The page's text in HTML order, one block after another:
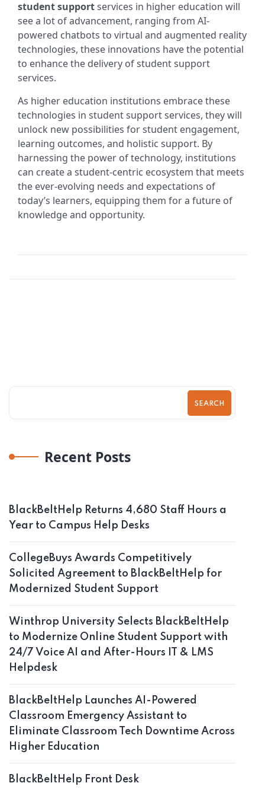
student supportservices in higher education will
see a lot of advancement, ranging from AI-
powered chatbots to virtual and augmented reality
technologies, these innovations have the potential
to enhance the delivery of student support
services.
As higher education institutions embrace these
technologies in student support services, they will
unlock new possibilities for student engagement,
learning outcomes, and holistic support. By
harnessing the power of technology, institutions
can create a student-centric ecosystem that meets
the ever-evolving needs and expectations of
today’s learners, equipping them for a future of
knowledge and opportunity.
SEARCH
Recent Posts
BlackBeltHelp Returns 4,680 Staff Hours a
Year to Campus Help Desks
CollegeBuys Awards Competitively
Solicited Agreement to BlackBeltHelp for
Modernized Student Support
Winthrop University Selects BlackBeltHelp
to Modernize Online Student Support with
24/7 Voice AI and After-Hours IT & LMS
Helpdesk
BlackBeltHelp Launches AI-Powered
Classroom Emergency Assistant to
Eliminate Classroom Tech Downtime Across
Higher Education
BlackBeltHelp Front Desk